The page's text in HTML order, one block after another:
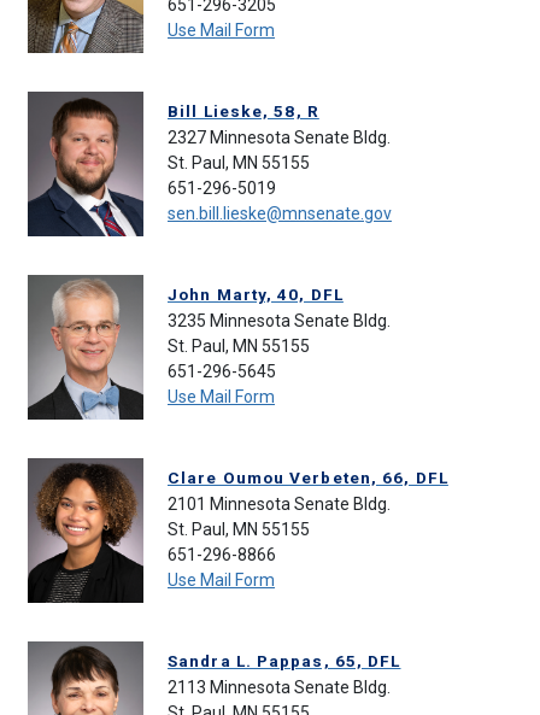
651-296-3205
Use Mail Form
Bill Lieske, 58, R
2327 Minnesota Senate Bldg.
St. Paul, MN 55155
651-296-5019
sen.bill.lieske@mnsenate.gov
John Marty, 40, DFL
3235 Minnesota Senate Bldg.
St. Paul, MN 55155
651-296-5645
Use Mail Form
Clare Oumou Verbeten, 66, DFL
2101 Minnesota Senate Bldg.
St. Paul, MN 55155
651-296-8866
Use Mail Form
Sandra L. Pappas, 65, DFL
2113 Minnesota Senate Bldg.